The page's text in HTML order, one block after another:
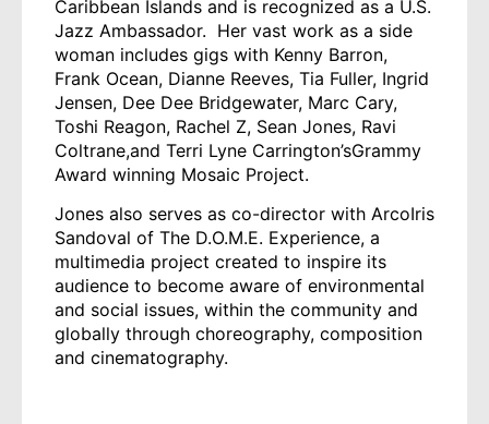
Caribbean Islands and is recognized as a U.S.
Jazz Ambassador. Her vast work as a side
woman includes gigs with Kenny Barron,
Frank Ocean, Dianne Reeves, Tia Fuller, Ingrid
Jensen, Dee Dee Bridgewater, Marc Cary,
Toshi Reagon, Rachel Z, Sean Jones, Ravi
Coltrane,and Terri Lyne Carrington’sGrammy
Award winning Mosaic Project.
Jones also serves as co-director with ArcoIris
Sandoval of The D.O.M.E. Experience, a
multimedia project created to inspire its
audience to become aware of environmental
and social issues, within the community and
globally through choreography, composition
and cinematography.